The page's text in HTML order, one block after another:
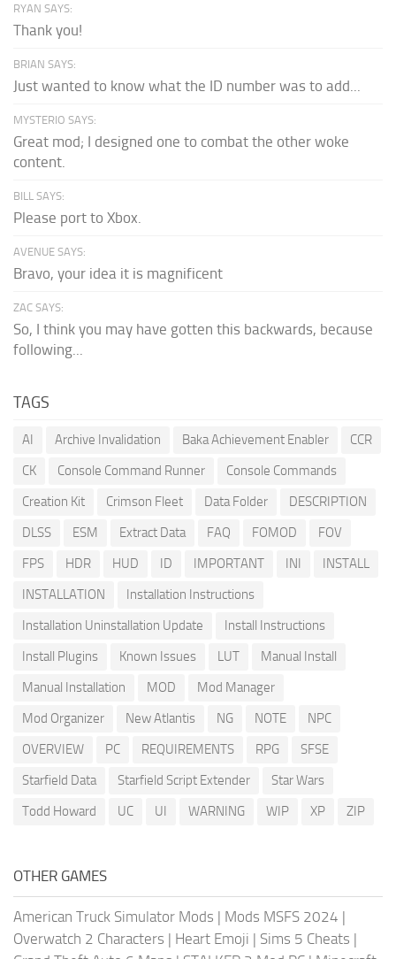
RYAN SAYS:
Thank you!
BRIAN SAYS:
Just wanted to know what the ID number was to add...
MYSTERIO SAYS:
Great mod; I designed one to combat the other woke
content.
BILL SAYS:
Please port to Xbox.
AVENUE SAYS:
Bravo, your idea it is magnificent
ZAC SAYS:
So, I think you may have gotten this backwards, because
following...
TAGS
AI Archive Invalidation Baka Achievement Enabler
CCR
CK
Console Command Runner
Console Commands
Creation Kit
Crimson Fleet Data Folder
DESCRIPTION
DLSS
ESM Extract Data FAQ FOMOD
FOV
FPS
HDR HUD ID IMPORTANT INI
INSTALL
INSTALLATION
Installation Instructions
Installation Uninstallation Update
Install Instructions
Install Plugins
Known Issues LUT
Manual Install
Manual Installation
MOD
Mod Manager
Mod Organizer
New Atlantis NG NOTE
NPC
OVERVIEW
PC REQUIREMENTS RPG
SFSE
Starfield Data
Starfield Script Extender
Star Wars
Todd Howard
UC UI WARNING WIP XP ZIP
OTHER GAMES
American Truck Simulator Mods | Mods MSFS 2024 |
Overwatch 2 Characters | Heart Emoji | Sims 5 Cheats |